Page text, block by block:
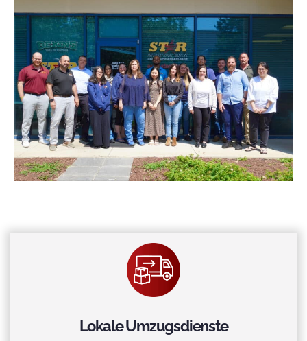
Lokale Umzugsdienste